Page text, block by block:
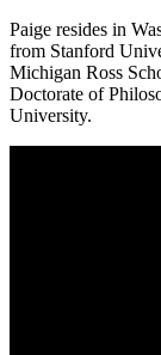
Paige resides in
from Stanford
Michigan Ross
Doctorate of
University.